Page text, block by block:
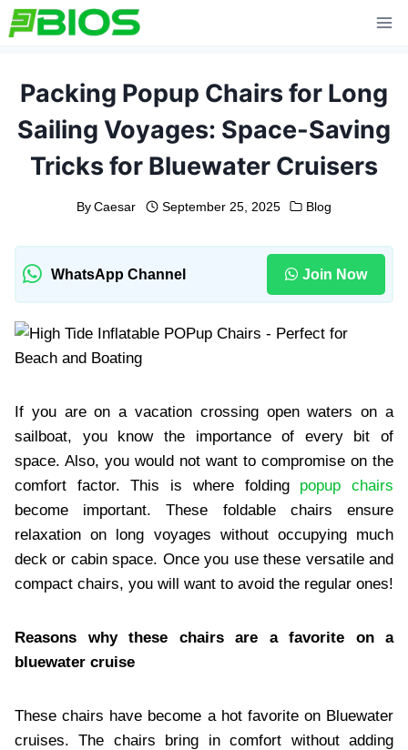
Skip
to
Packing Popup Chairs for Long
Sailing Voyages: Space-Saving
Tricks for Bluewater Cruisers
By Caesar September 25, 2025 Blog
WhatsApp Channel Join Now
If you are on a vacation crossing open waters on a
sailboat, you know the importance of every bit of
space. Also, you would not want to compromise on the
comfort factor. This is where folding popup chairs
become important. These foldable chairs ensure
relaxation on long voyages without occupying much
deck or cabin space. Once you use these versatile and
compact chairs, you will want to avoid the regular ones!
Reasons why these chairs are a favorite on a
bluewater cruise
These chairs have become a hot favorite on Bluewater
cruises. The chairs bring in comfort without adding